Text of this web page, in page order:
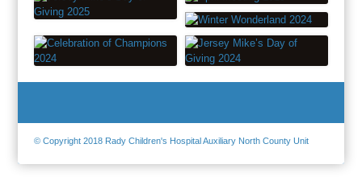
© Copyright 2018 Rady Children's Hospital Auxiliary North County Unit